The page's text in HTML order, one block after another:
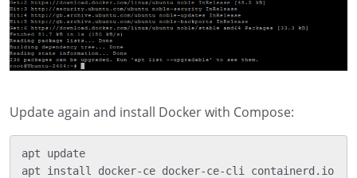
Update again and install Docker with Compose:
apt update
apt install docker-ce docker-ce-cli containerd.io